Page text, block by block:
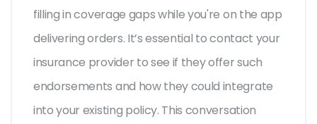
filling in coverage gaps while you're on the app
delivering orders. It’s essential to contact your
insurance provider to see if they offer such
endorsements and how they could integrate
into your existing policy. This conversation